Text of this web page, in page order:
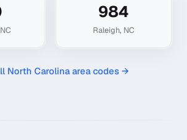
NC
984
Raleigh, NC
North Carolinaarea codes →